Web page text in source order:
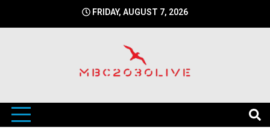
FRIDAY, AUGUST 7, 2026
mbc2030live